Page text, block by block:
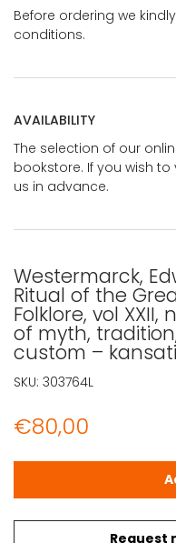
Before ordering we
conditions.
AVAILABILITY
The selection of our
bookstore. If you wish
us in advance.
Westermarck,
Ritual of the
Folklore, vol
of myth,
custom –
€80,00
Request
Westermarck,
SKU: 303764L